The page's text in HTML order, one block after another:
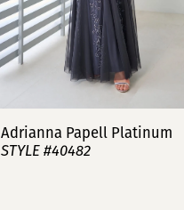
Adrianna Papell Platinum
STYLE #40482